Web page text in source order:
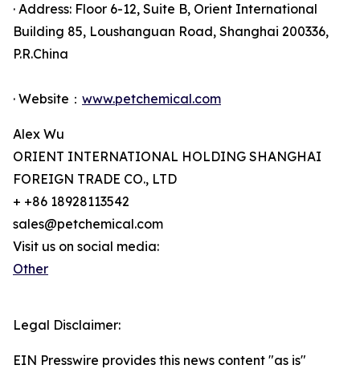
· Address: Floor 6-12, Suite B, Orient International
Building 85, Loushanguan Road, Shanghai 200336,
P.R.China
· Website： www.petchemical.com
Alex Wu
ORIENT INTERNATIONAL HOLDING SHANGHAI
FOREIGN TRADE CO., LTD
+ +86 18928113542
sales@petchemical.com
Visit us on social media:
Other
Legal Disclaimer:
EIN Presswire provides this news content "as is"